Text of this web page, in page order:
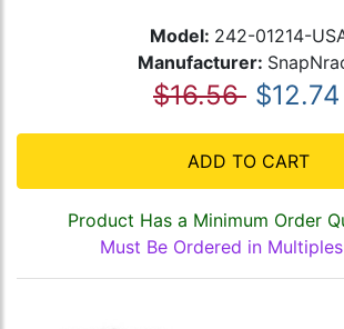
Model: 242-01214-
Manufacturer:
$16.56 $12.74
ADD TO CART
Product Has a Minimum Order
Must Be Ordered in